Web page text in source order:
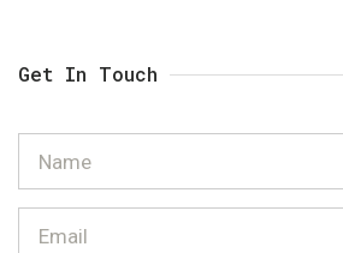
Get In Touch